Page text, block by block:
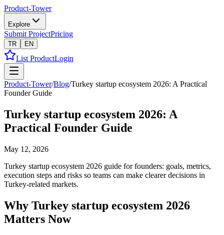
Product-Tower
Explore
Submit ProjectPricing
TR EN
List ProductLogin
Product-Tower/Blog/Turkey startup ecosystem 2026: A Practical
Founder Guide
Turkey startup ecosystem 2026: A
Practical Founder Guide
May 12, 2026
Turkey startup ecosystem 2026 guide for founders: goals, metrics,
execution steps and risks so teams can make clearer decisions in
Turkey-related markets.
Why Turkey startup ecosystem 2026
Matters Now